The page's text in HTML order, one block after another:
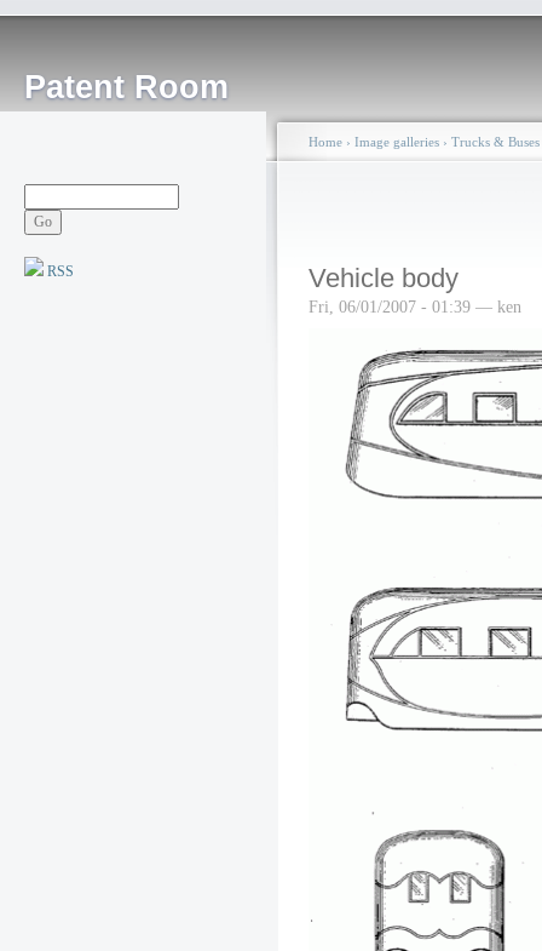
Patent Room
RSS
Home › Image galleries › Trucks & Buses
Vehicle body
Fri, 06/01/2007 - 01:39 — ken